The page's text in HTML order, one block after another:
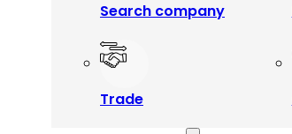
Search company
Trade